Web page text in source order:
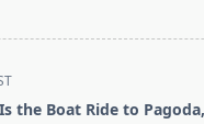
the Boat Ride to